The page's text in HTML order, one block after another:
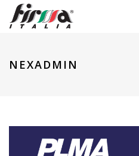
NEXADMIN